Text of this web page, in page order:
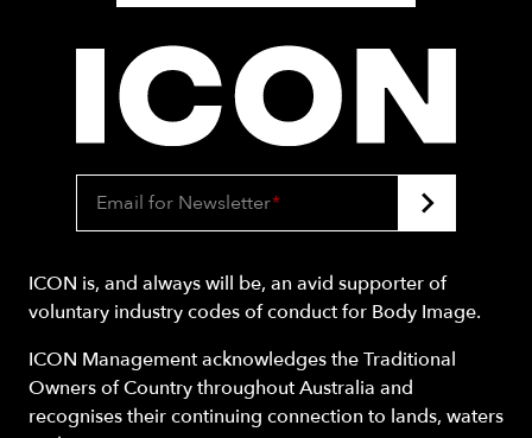
Email for Newsletter*
ICON is, and always will be, an avid supporter of
voluntary industry codes of conduct for Body Image.
ICON Management acknowledges the Traditional
Owners of Country throughout Australia and
recognises their continuing connection to lands, waters